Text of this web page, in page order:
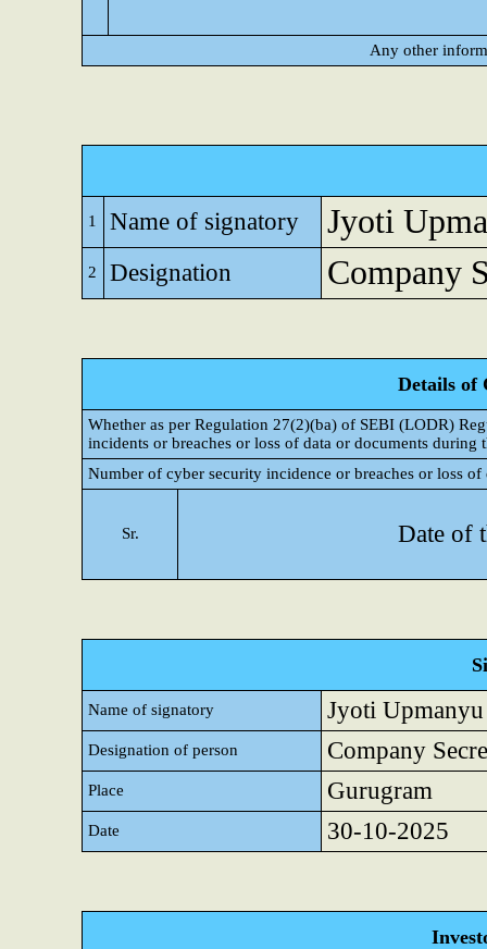
Any other
1 Name of signatory Jyoti
2 Designation Company
Details of
Whether as per Regulation 27(2)(ba) of SEBI (LODR)
incidents or breaches or loss of data or documents during
Number of cyber security incidence or breaches or loss
Sr. Date of
Name of signatory Jyoti Upmanyu
Designation of person Company
Place Gurugram
Date 30-10-2025